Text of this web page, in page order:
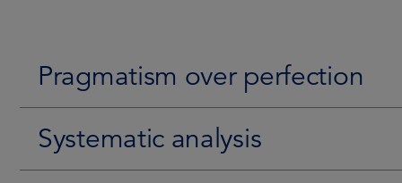
Pragmatism over perfection
Systematic analysis